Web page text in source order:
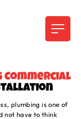
Commercial
plumbing is one of
not have to think